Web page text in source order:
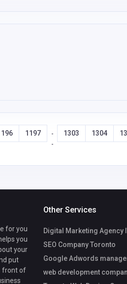
1197
-
-
1303 1304
for you
you
your
put
front of
Other Services
Digital Marketing Agency
SEO Company Toronto
Google Adwords
web development